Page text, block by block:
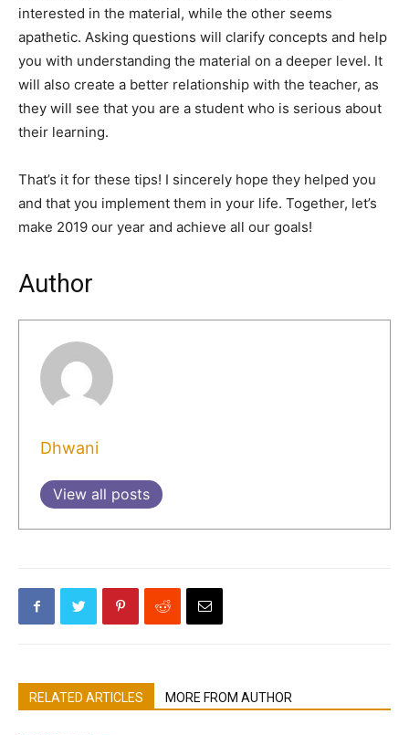
interested in the material, while the other seems
apathetic. Asking questions will clarify concepts and help
you with understanding the material on a deeper level. It
will also create a better relationship with the teacher, as
they will see that you are a student who is serious about
their learning.
That’s it for these tips! I sincerely hope they helped you
and that you implement them in your life. Together, let’s
make 2019 our year and achieve all our goals!
Author
Dhwani
View all posts
RELATED ARTICLES MORE FROM AUTHOR